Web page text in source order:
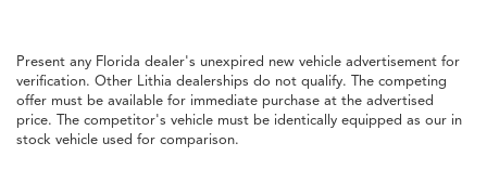
Present any Florida dealer's unexpired new vehicle advertisement for
verification. Other Lithia dealerships do not qualify. The competing
offer must be available for immediate purchase at the advertised
price. The competitor's vehicle must be identically equipped as our in
stock vehicle used for comparison.